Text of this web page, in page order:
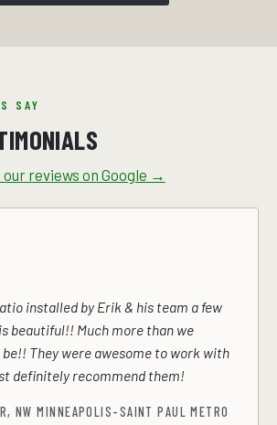
SAY
our reviews on Google →
installed by Erik & his team a few
beautiful!! Much more than we
They were awesome to work with
definitely recommend them!
NW MINNEAPOLIS-SAINT PAUL METRO